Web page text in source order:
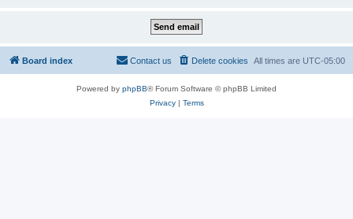
Board index All times are UTC-05:00
Delete cookies
Contact us
Powered by phpBB® Forum Software © phpBB Limited
Privacy| Terms